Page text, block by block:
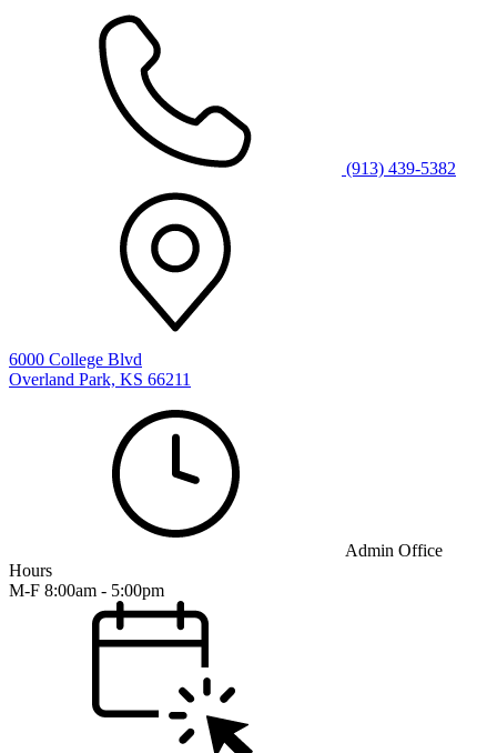
(913) 439-5382
6000 College Blvd
Overland Park, KS 66211
Admin Office
Hours
M-F 8:00am - 5:00pm